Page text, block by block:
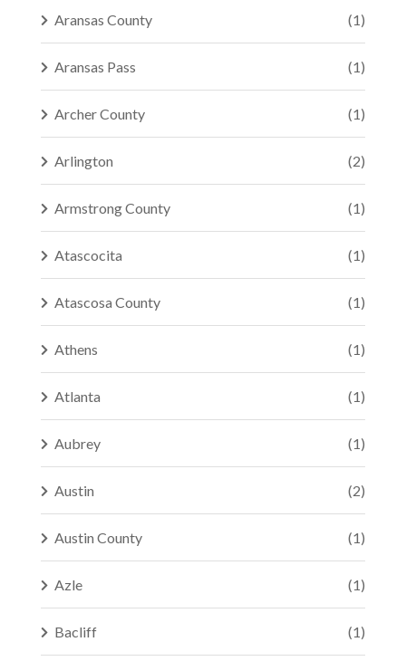
Aransas County (1)
Aransas Pass (1)
Archer County (1)
Arlington (2)
Armstrong County (1)
Atascocita (1)
Atascosa County (1)
Athens (1)
Atlanta (1)
Aubrey (1)
Austin (2)
Austin County (1)
Azle (1)
Bacliff (1)